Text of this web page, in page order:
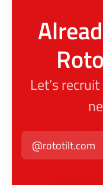
Let’s
@rototilt.com